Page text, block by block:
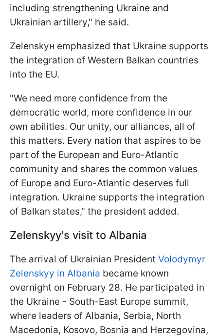
including strengthening Ukraine and
Ukrainian artillery," he said.
Zelenskyн emphasized that Ukraine supports
the integration of Western Balkan countries
into the EU.
"We need more confidence from the
democratic world, more confidence in our
own abilities. Our unity, our alliances, all of
this matters. Every nation that aspires to be
part of the European and Euro-Atlantic
community and shares the common values
of Europe and Euro-Atlantic deserves full
integration. Ukraine supports the integration
of Balkan states," the president added.
Zelenskyy's visit to Albania
The arrival of Ukrainian President Volodymyr
Zelenskyy in Albania became known
overnight on February 28. He participated in
the Ukraine - South-East Europe summit,
where leaders of Albania, Serbia, North
Macedonia, Kosovo, Bosnia and Herzegovina,